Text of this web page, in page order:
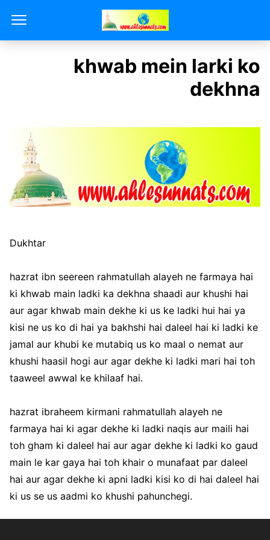
khwab mein larki ko
dekhna
Dukhtar
hazrat ibn seereen rahmatullah alayeh ne farmaya hai
ki khwab main ladki ka dekhna shaadi aur khushi hai
aur agar khwab main dekhe ki us ke ladki hui hai ya
kisi ne us ko di hai ya bakhshi hai daleel hai ki ladki ke
jamal aur khubi ke mutabiq us ko maal o nemat aur
khushi haasil hogi aur agar dekhe ki ladki mari hai toh
taaweel awwal ke khilaaf hai.
hazrat ibraheem kirmani rahmatullah alayeh ne
farmaya hai ki agar dekhe ki ladki naqis aur maili hai
toh gham ki daleel hai aur agar dekhe ki ladki ko gaud
main le kar gaya hai toh khair o munafaat par daleel
hai aur agar dekhe ki apni ladki kisi ko di hai daleel hai
ki us se us aadmi ko khushi pahunchegi.